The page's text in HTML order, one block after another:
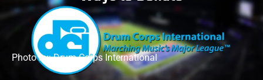
Photo by: Drum Corps International